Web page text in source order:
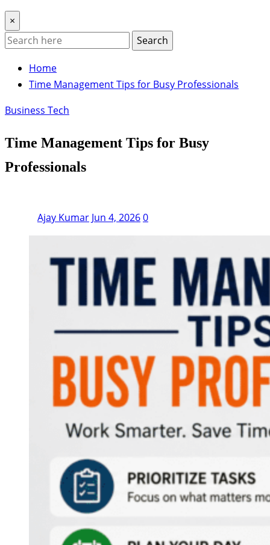
×
Search
Home
Time Management Tips for Busy Professionals
Business Tech
Time Management Tips for Busy
Professionals
Ajay Kumar Jun 4, 20260